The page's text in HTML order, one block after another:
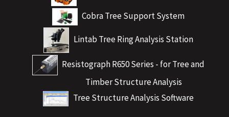
Cobra Tree Support System
Lintab Tree Ring Analysis Station
Resistograph R650 Series - for Tree and
Timber Structure Analysis
Tree Structure Analysis Software